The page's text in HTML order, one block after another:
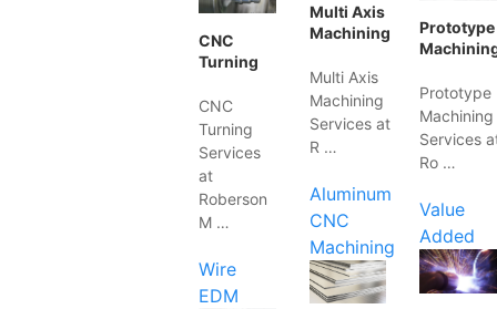
CNC
Turning
CNC
Turning
Services
at
Roberson
M …
Wire
EDM
Multi Axis
Machining
Multi Axis
Machining
Services at
R …
Aluminum
CNC
Machining
Prototype
Prototype
Machining
Services
Ro …
Value
Added